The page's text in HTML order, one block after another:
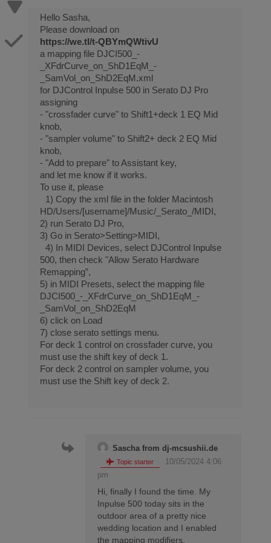
Hello Sasha,
Please download on
https://we.tl/t-QBYmQWtivU
a mapping file DJCI500_-
_XFdrCurve_on_ShD1EqM_-
_SamVol_on_ShD2EqM.xml
for DJControl Inpulse 500 in Serato DJ Pro
assigning
- "crossfader curve" to Shift1+deck 1 EQ Mid
knob,
- "sampler volume" to Shift2+ deck 2 EQ Mid
knob,
- "Add to prepare" to Assistant key,
and let me know if it works.
To use it, please
1) Copy the xml file in the folder Macintosh
HD/Users/[username]/Music/_Serato_/MIDI,
2) run Serato DJ Pro,
3) Go in Serato>Setting>MIDI,
4) In MIDI Devices, select DJControl Inpulse
500, then check "Allow Serato Hardware
Remapping”,
5) in MIDI Presets, select the mapping file
DJCI500_-_XFdrCurve_on_ShD1EqM_-
_SamVol_on_ShD2EqM
6) click on Load
7) close serato settings menu.
For deck 1 control on crossfader curve, you
must use the shift key of deck 1.
For deck 2 control on sampler volume, you
must use the Shift key of deck 2.
Sascha from dj-mcsushii.de
Topic starter
10/05/2024 4:06
pm
Hi, finally I found the time. My
Inpulse 500 today sits in the
outdoor area of a pretty nice
wedding location and I enabled
the mapping modifiers.